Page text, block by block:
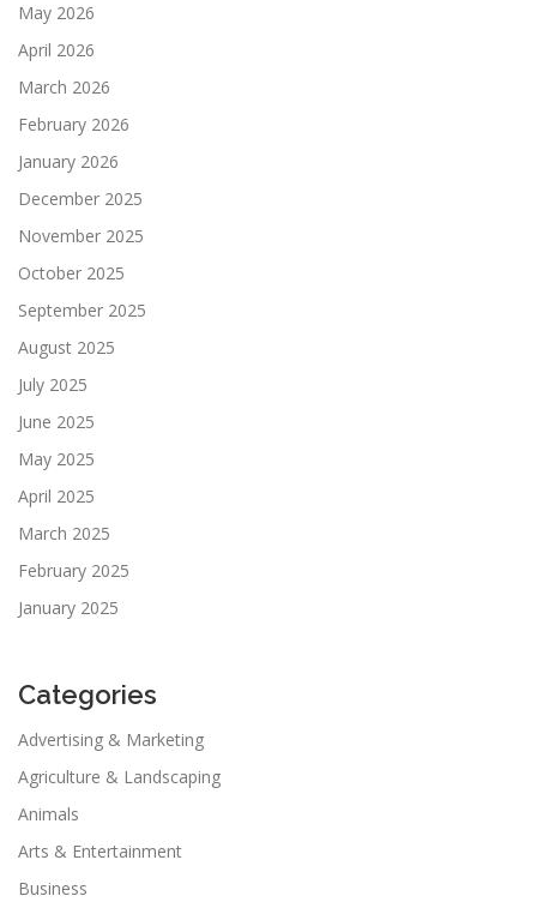
May 2026
April 2026
March 2026
February 2026
January 2026
December 2025
November 2025
October 2025
September 2025
August 2025
July 2025
June 2025
May 2025
April 2025
March 2025
February 2025
January 2025
Categories
Advertising & Marketing
Agriculture & Landscaping
Animals
Arts & Entertainment
Business